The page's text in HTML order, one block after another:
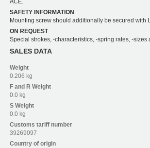
SAFETY INFORMATION
Mounting screw should additionally be secured with
ON REQUEST
Special strokes, -characteristics, -spring rates, -sizes
SALES DATA
Weight
0.206 kg
F and R Weight
0.0 kg
S Weight
0.0 kg
Customs tariff number
39269097
Country of origin